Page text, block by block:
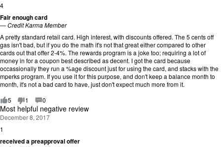
4R
a
t
n
g
:
4
o
u
t
o
f
5
.
Fair enough card
—Credit Karma Member
A pretty standard retail card. High interest, with discounts offered. The 5 cents off
gas isn't bad, but if you do the math it's not that great either compared to other
cards out that offer 2-4%. The rewards program is a joke too; requiring a lot of
money in for a coupon best described as decent. I got the card because
occassionally they run a %age discount just for using the card, and stacks with the
mperks program. If you use it for this purpose, and don't keep a balance month to
month, it's not a bad card to have, just don't expect much more from it.
5
1 0
Most helpful negative review
December 8, 2017
1
a
received a preapproval offer